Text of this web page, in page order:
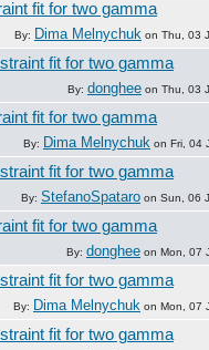
fit for two gamma
By: Dima Melnychuk on Thu, 03
fit for two gamma
By: donghee on Thu, 03
fit for two gamma
By: Dima Melnychuk on Fri, 04
fit for two gamma
By: StefanoSpataro on Sun, 06
fit for two gamma
By: donghee on Mon, 07
fit for two gamma
By: Dima Melnychuk on Mon, 07
fit for two gamma